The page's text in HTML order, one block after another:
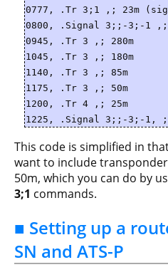
0777, .Tr 3;1 ,; 23m
0800, .Signal 3;;-3;-1
0945, .Tr 3 ,; 280m
1045, .Tr 3 ,; 180m
1140, .Tr 3 ,; 85m
1175, .Tr 3 ,; 50m
1200, .Tr 4 ,; 25m
1225, .Signal 3;;-3;-1,
This code is simplified in
want to include
50m, which you can do by
3;1 commands.
■ Setting up a
SN and ATS-P